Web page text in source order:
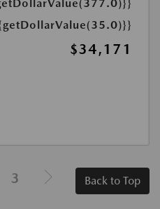
$34,171
3 Back to Top